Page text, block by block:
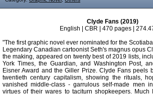
Clyde Fans (2019)
English | CBR | 470 pages |
"The first graphic novel ever nominated for the
Legendary Canadian cartoonist Seth's magnus opus
the making, appeared on twenty best of 2019 lists,
York Times, the Guardian, and Washington Post,
Eisner Award and the Giller Prize. Clyde Fans peels
twentieth century capitalism, showing the rituals,
vanished middle-class - garrulous self-made men
virtues of their wares to taciturn shopkeepers.